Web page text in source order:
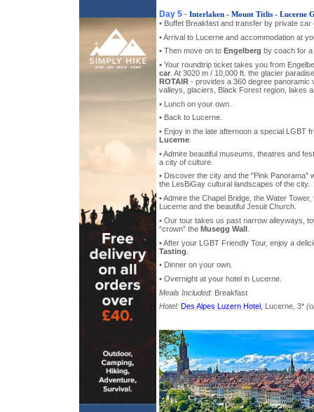
Day 5 - Interlaken - Mount Titlis - Lucerne
• Buffet Breakfast and transfer by private
• Arrival to Lucerne and accommodation at
• Then move on to Engelberg by coach for
• Your roundtrip ticket takes you from
car . At 3020 m / 10,000 ft. the glacier
ROTAIR - provides a 360 degree panoramic
valleys, glaciers, Black Forest region, lakes
• Lunch on your own.
• Back to Lucerne.
• Enjoy in the late afternoon a special LGBT
Lucerne
• Admire beautiful museums, theatres and
a city of culture.
• Discover the city and the "Pink Panorama"
the LesBiGay cultural landscapes of the city.
• Admire the Chapel Bridge, the Water
Lucerne and the beautiful Jesuit Church.
• Our tour takes us past narrow alleyways,
“crown” the Musegg Wall
• After your LGBT Friendly Tour, enjoy a
Tasting
• Dinner on your own.
• Overnight at your hotel in Lucerne.
Meals Included: Breakfast
Hotel: Des Alpes Luzern Hotel , Lucerne, 3*